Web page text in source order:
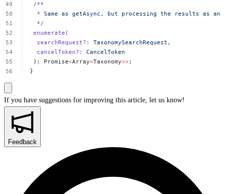
/**
* Same as getAsync, but processing the results as an
*/
enumerate(
searchRequest?:
TaxonomySearchRequest,
cancelToken?:
CancelToken
):
Promise<Array<Taxonomy>>;
}
If you have suggestions for improving this article, let us know!
Feedback